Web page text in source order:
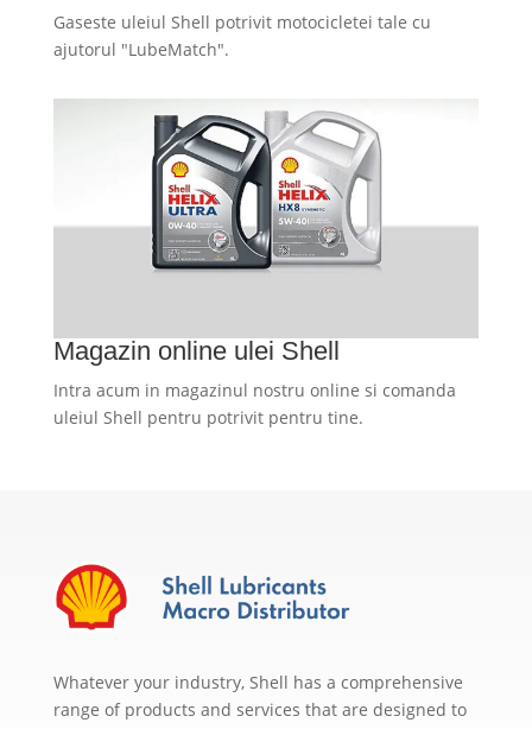
Gaseste uleiul Shell potrivit motocicletei tale cu
ajutorul "LubeMatch".
Magazin online ulei Shell
Intra acum in magazinul nostru online si comanda
uleiul Shell pentru potrivit pentru tine.
Whatever your industry, Shell has a comprehensive
range of products and services that are designed to